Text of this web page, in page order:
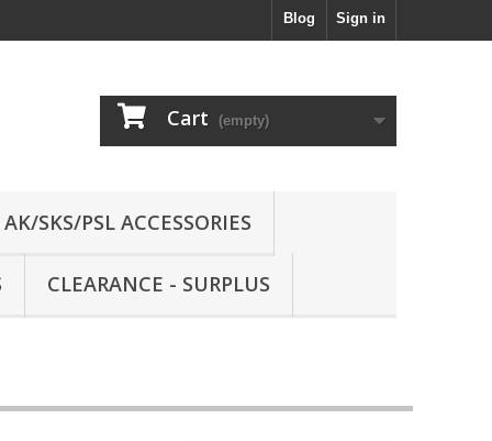
Sign in
Blog
Cart (empty)
AK/SKS/PSL ACCESSORIES
CLEARANCE - SURPLUS